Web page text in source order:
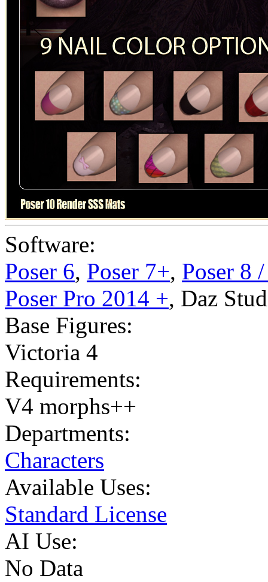
Software:
Poser 6, Poser 7+, Poser 8
Poser Pro 2014 +, Daz
Base Figures:
Victoria 4
Requirements:
V4 morphs++
Departments:
Characters
Available Uses:
Standard License
AI Use:
No Data